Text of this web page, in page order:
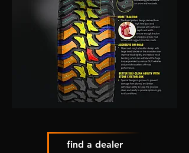
find a dealer